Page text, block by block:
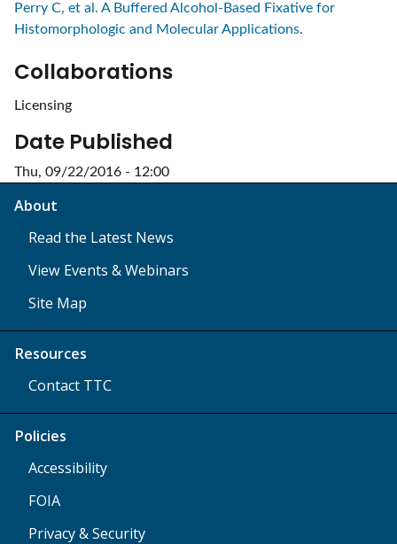
Perry C, et al. A Buffered Alcohol-Based Fixative for
Histomorphologic and Molecular Applications.
Collaborations
Licensing
Date Published
Thu, 09/22/2016 - 12:00
About
Read the Latest News
View Events & Webinars
Site Map
Resources
Contact TTC
Policies
Accessibility
FOIA
Privacy & Security